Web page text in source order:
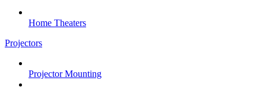
Home Theaters
Projectors
Projector Mounting